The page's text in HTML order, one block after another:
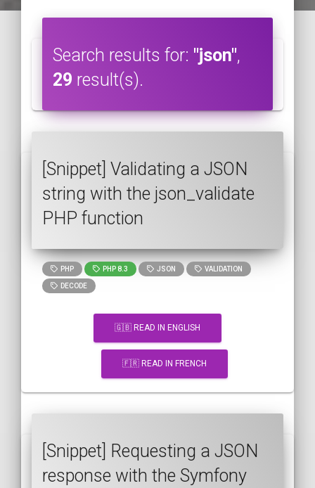
Search results for: "json",
29 result(s).
[Snippet] Validating a JSON
string with the json_validate
PHP function
PHP PHP 8.3 JSON VALIDATION
DECODE
🇬🇧 READ IN ENGLISH
🇫🇷 READ IN FRENCH
[Snippet] Requesting a JSON
response with the Symfony